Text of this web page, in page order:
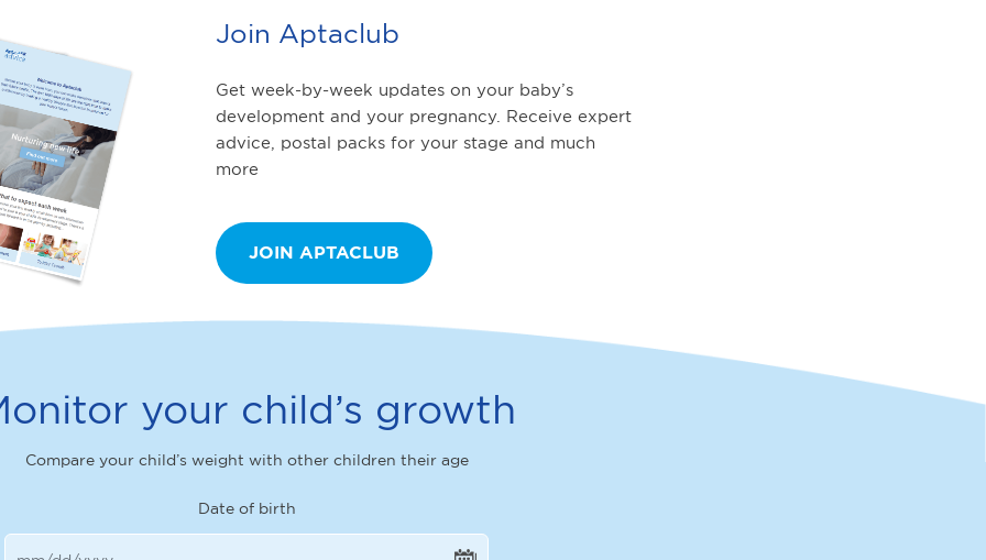
Join Aptaclub
Get week-by-week updates on your baby’s
development and your pregnancy. Receive expert
advice, postal packs for your stage and much
more
JOIN APTACLUB
your child’s growth
Compare your child’s weight with other children their age
Date of birth